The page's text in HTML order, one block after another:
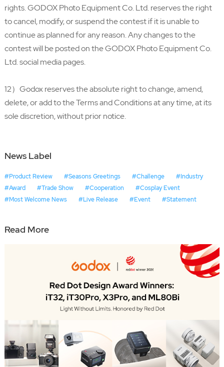
rights. GODOX Photo Equipment Co. Ltd. reserves the right
to cancel, modify, or suspend the contest if it is unable to
continue as planned for any reason. Any changes to the
contest will be posted on the GODOX Photo Equipment Co.
Ltd. social media pages.
12）Godox reserves the absolute right to change, amend,
delete, or add to the Terms and Conditions at any time, at its
sole discretion, without prior notice.
News Label
#Product Review #Seasons Greetings #Challenge
#Industry
#Award
#Trade Show #Cooperation
#Cosplay Event
#Most Welcome News
#Live Release #Event #Statement
Read More